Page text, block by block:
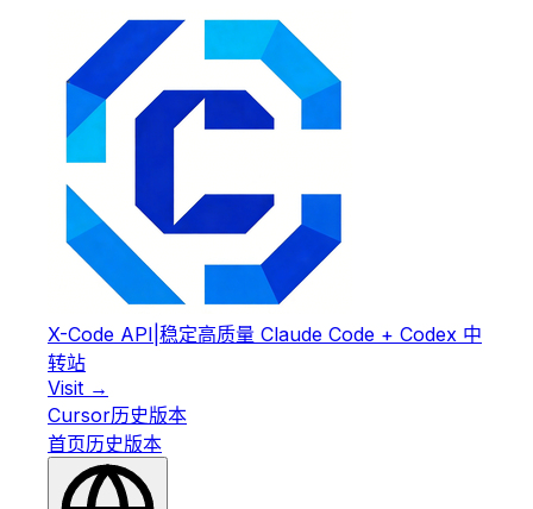
X-Code API 稳定高质量 Claude Code + Codex 中
转站
Visit →
Cursor历史版本
首页历史版本